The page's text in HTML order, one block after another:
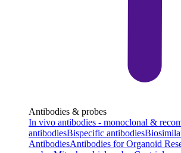
Antibodies & probes
In vivo antibodies - monoclonal &
antibodiesBispecific antibodies
AntibodiesAntibodies for Organoid